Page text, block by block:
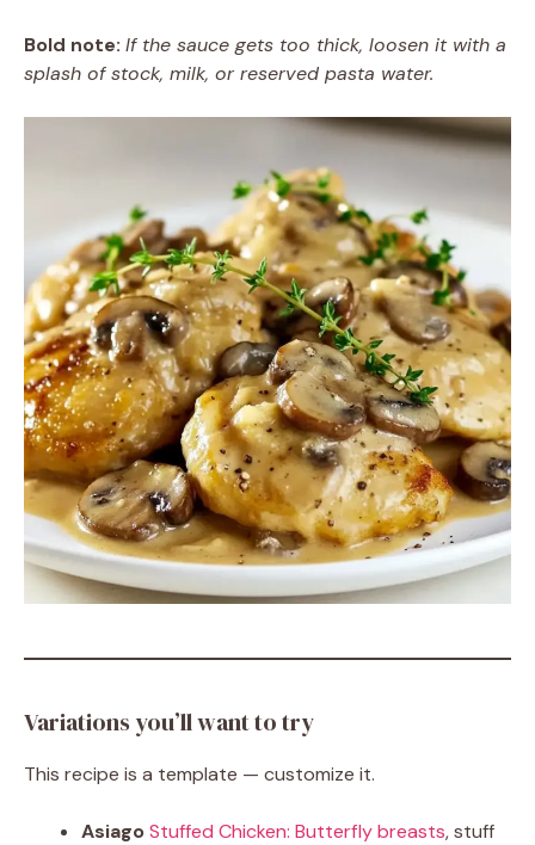
Bold note: If the sauce gets too thick, loosen it with a
splash of stock, milk, or reserved pasta water.
Variations you’ll want to try
This recipe is a template — customize it.
AsiagoStuffed Chicken: Butterfly breasts, stuff